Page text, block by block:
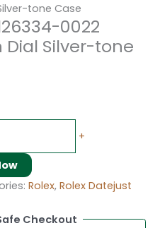
tone Case
0022
Dial Silver-tone
+
Rolex, Rolex Datejust
Checkout